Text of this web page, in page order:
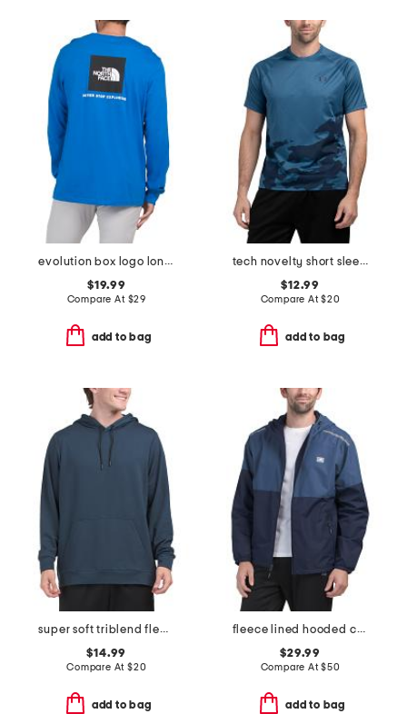
evolution box logo long sleeve top
$19.99
Compare At $29
add to bag
tech novelty short sleeve top
$12.99
Compare At$20
add to bag
super soft triblend fleece hoodie
$14.99
Compare At $20
add to bag
fleece lined hooded color block jacket
$29.99
Compare At$50
add to bag